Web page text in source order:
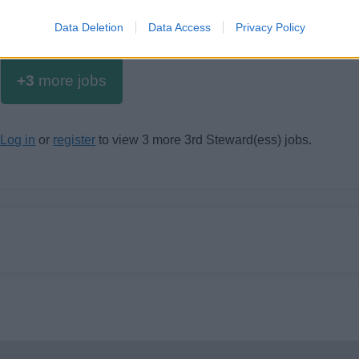
Data Deletion Data Access Privacy Policy
+3 more jobs
Log in or register to view 3 more 3rd Steward(ess) jobs.